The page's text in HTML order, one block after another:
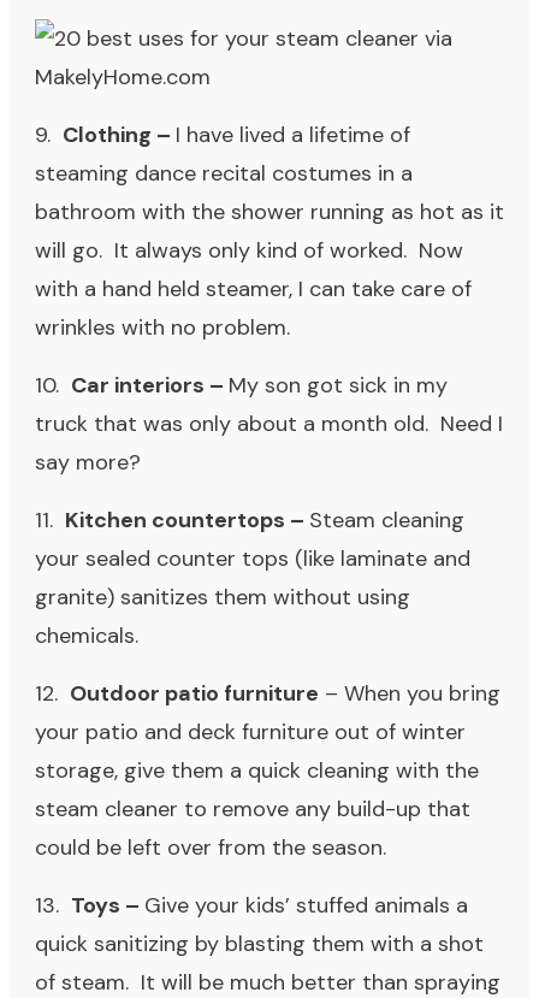
9. Clothing – I have lived a lifetime of
steaming dance recital costumes in a
bathroom with the shower running as hot as it
will go. It always only kind of worked. Now
with a hand held steamer, I can take care of
wrinkles with no problem.
10. Car interiors – My son got sick in my
truck that was only about a month old. Need I
say more?
11. Kitchen countertops – Steam cleaning
your sealed counter tops (like laminate and
granite) sanitizes them without using
chemicals.
12. Outdoor patio furniture – When you bring
your patio and deck furniture out of winter
storage, give them a quick cleaning with the
steam cleaner to remove any build-up that
could be left over from the season.
13. Toys – Give your kids’ stuffed animals a
quick sanitizing by blasting them with a shot
of steam. It will be much better than spraying